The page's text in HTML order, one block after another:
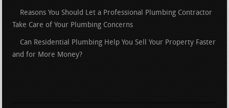
Reasons You Should Let a Professional Plumbing Contractor
Take Care of Your Plumbing Concerns
Can Residential Plumbing Help You Sell Your Property Faster
and for More Money?